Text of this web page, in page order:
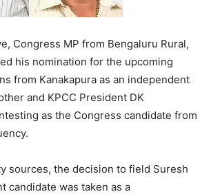
Congress MP from Bengaluru Rural,
his nomination for the upcoming
from Kanakapura as an independent
and KPCC President DK
as the Congress candidate from
sources, the decision to field Suresh
candidate was taken as a